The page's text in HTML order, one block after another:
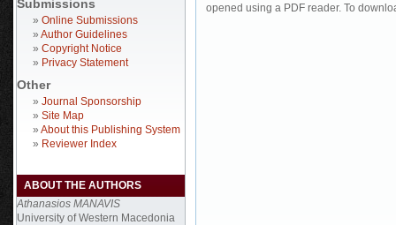
Submissions
» Online Submissions
» Author Guidelines
» Copyright Notice
» Privacy Statement
Other
» Journal Sponsorship
» Site Map
» About this Publishing System
» Reviewer Index
ABOUT THE AUTHORS
Athanasios MANAVIS
University of Western Macedonia
opened using a PDF reader. To